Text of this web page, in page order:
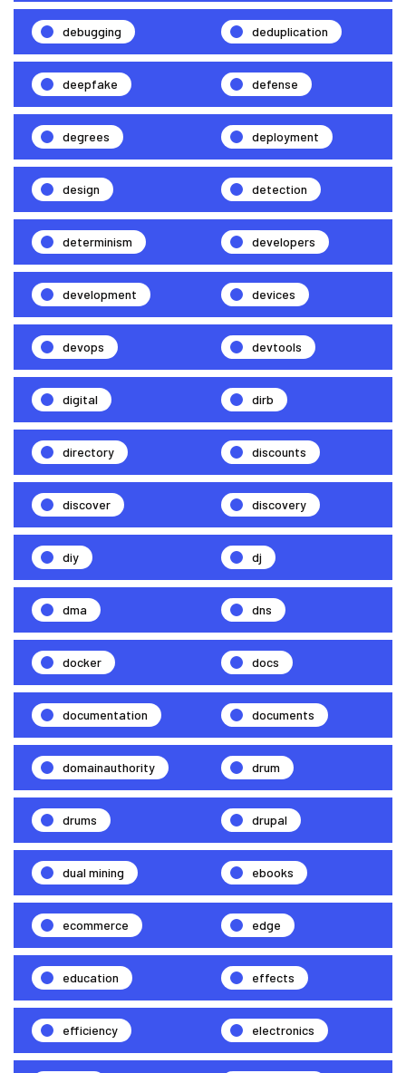
debugging deduplication
deepfake defense
degrees deployment
design detection
determinism developers
development devices
devops devtools
digital dirb
directory discounts
discover discovery
diy dj
dma dns
docker docs
documentation documents
domainauthority drum
drums drupal
dual mining ebooks
ecommerce edge
education effects
efficiency electronics